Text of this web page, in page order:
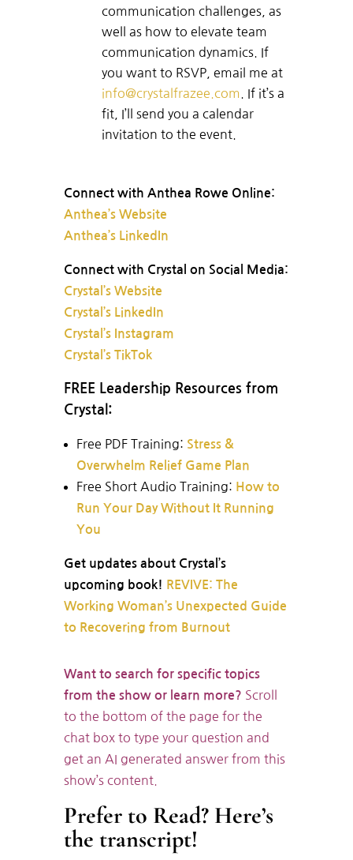
communication challenges, as
well as how to elevate team
communication dynamics. If
you want to RSVP, email me at
info@crystalfrazee.com
. If it’s a
fit, I’ll send you a calendar
invitation to the event.
Connect with Anthea Rowe Online:
Anthea’s Website
Anthea’s LinkedIn
Connect with Crystal on Social Media:
Crystal’s Website
Crystal’s LinkedIn
Crystal’s Instagram
Crystal’s TikTok
FREE Leadership Resources from
Crystal:
Free PDF Training: Stress &
Overwhelm Relief Game Plan
Free Short Audio Training: How to
Run Your Day Without It Running
You
Get updates about Crystal’s
upcoming book! REVIVE: The
Working Woman’s Unexpected Guide
to Recovering from Burnout
Want to search for specific topics
from the show or learn more? Scroll
to the bottom of the page for the
chat box to type your question and
get an AI generated answer from this
show’s content.
Prefer to Read? Here’s
the transcript!